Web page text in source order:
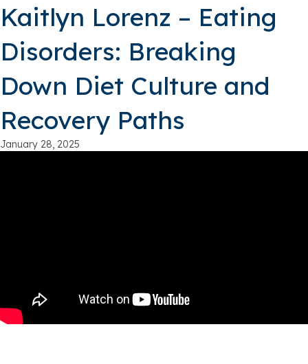
Kaitlyn Lorenz – Eating
Disorders: Breaking
Down Diet Culture and
Recovery Paths
January 28, 2025